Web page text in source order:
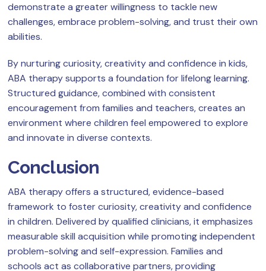
demonstrate a greater willingness to tackle new
challenges, embrace problem-solving, and trust their own
abilities.
By nurturing curiosity, creativity and confidence in kids,
ABA therapy supports a foundation for lifelong learning.
Structured guidance, combined with consistent
encouragement from families and teachers, creates an
environment where children feel empowered to explore
and innovate in diverse contexts.
Conclusion
ABA therapy offers a structured, evidence-based
framework to foster curiosity, creativity and confidence
in children. Delivered by qualified clinicians, it emphasizes
measurable skill acquisition while promoting independent
problem-solving and self-expression. Families and
schools act as collaborative partners, providing